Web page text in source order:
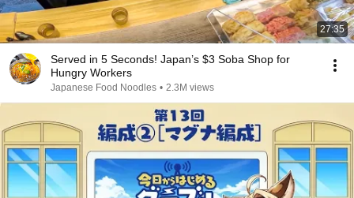
27:35
Served in 5 Seconds! Japan’s $3 Soba Shop for
Hungry Workers
Japanese Food Noodles • 2.3M views